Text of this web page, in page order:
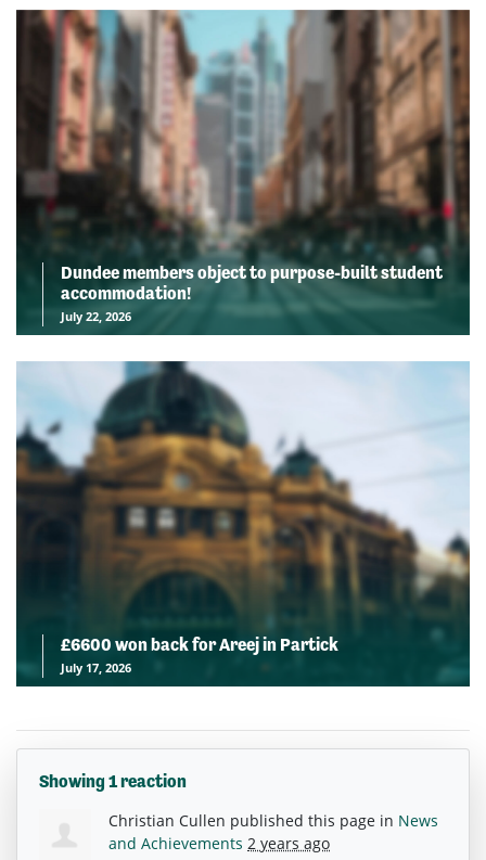
Dundee members object to purpose-built student
accommodation!
July 22, 2026
£6600 won back for Areej in Partick
July 17, 2026
Showing 1 reaction
Christian Cullen published this page in News
and Achievements 2 years ago